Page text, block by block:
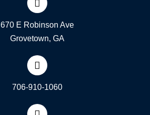
670 E Robinson Ave
Grovetown, GA
706-910-1060